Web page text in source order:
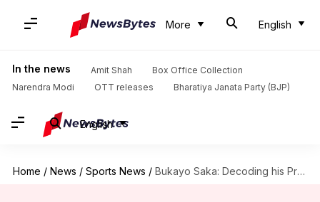
More English
In the news Amit Shah
Box Office Collection
Narendra Modi
OTT releases Bharatiya Janata Party (BJP)
English
Home / News / Sports News / Bukayo Saka: Decoding his Premier League 2024/25 stats for Arsenal